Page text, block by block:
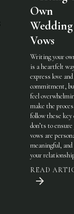
Own
Wedding
Vows
Writing your
is a heartfelt
express love and
commitment,
feel
make the
follow these key
don’ts to
vows are
meaningful,
your
READ